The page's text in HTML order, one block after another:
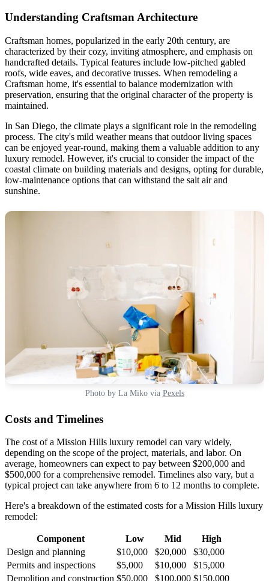
Understanding Craftsman Architecture
Craftsman homes, popularized in the early 20th century, are
characterized by their cozy, inviting atmosphere, and emphasis on
handcrafted details. Typical features include low-pitched gabled
roofs, wide eaves, and decorative trusses. When remodeling a
Craftsman home, it's essential to balance modernization with
preservation, ensuring that the original character of the property is
maintained.
In San Diego, the climate plays a significant role in the remodeling
process. The city's mild weather means that outdoor living spaces
can be enjoyed year-round, making them a valuable addition to any
luxury remodel. However, it's crucial to consider the impact of the
coastal climate on building materials and designs, opting for durable,
low-maintenance options that can withstand the salt air and
sunshine.
Photo by La Miko via Pexels
Costs and Timelines
The cost of a Mission Hills luxury remodel can vary widely,
depending on the scope of the project, materials, and labor. On
average, homeowners can expect to pay between $200,000 and
$500,000 for a comprehensive remodel. Timelines also vary, but a
typical project can take anywhere from 6 to 12 months to complete.
Here's a breakdown of the estimated costs for a Mission Hills luxury
remodel:
Component Low Mid
High
Design and planning
$10,000 $20,000
$30,000
Permits and inspections
$5,000 $10,000
$15,000
Demolition and construction $50,000 $100,000 $150,000